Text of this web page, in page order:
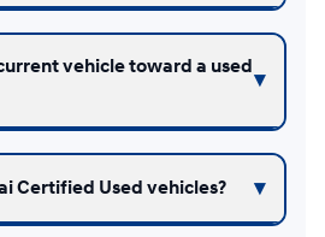
vehicle toward a used
Certified Used vehicles?